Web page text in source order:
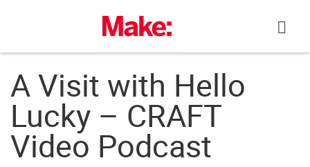
A Visit with Hello
Lucky – CRAFT
Video Podcast